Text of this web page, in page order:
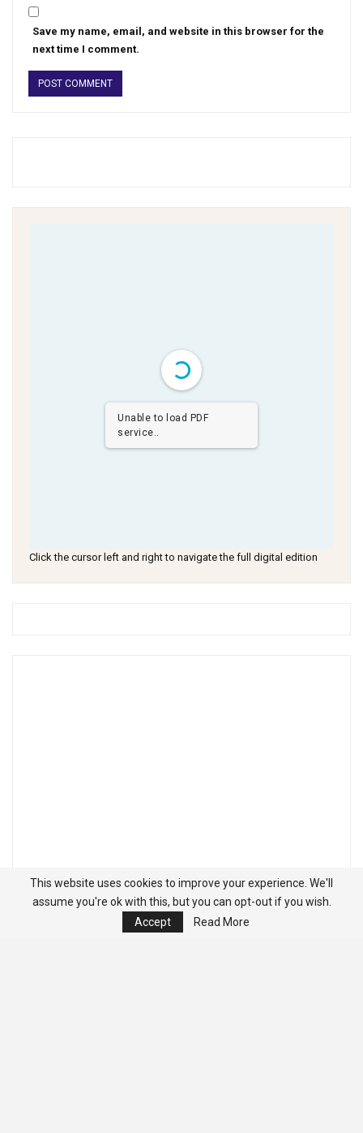
Save my name, email, and website in this browser for the
next time I comment.
Unable to load PDF
service..
Click the cursor left and right to navigate the full digital edition
This website uses cookies to improve your experience. We'll
assume you're ok with this, but you can opt-out if you wish.
Accept
Read More